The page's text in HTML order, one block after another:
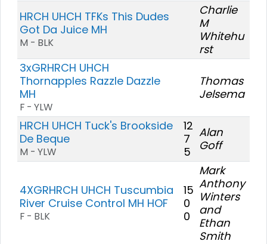
HRCH UHCH TFKs This Dudes
Got Da Juice MH
M - BLK
Charlie
M
Whitehu
rst
3xGRHRCH UHCH
Thornapples Razzle Dazzle
MH
F - YLW
Thomas
Jelsema
HRCH UHCH Tuck's Brookside
De Beque
M - YLW
12
7
5
Alan
Goff
4XGRHRCH UHCH Tuscumbia
River Cruise Control MH HOF
F - BLK
15
0
0
Mark
Anthony
Winters
and
Ethan
Smith